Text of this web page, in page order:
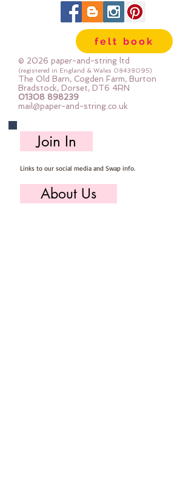
felt book
© 2026 paper-and-string ltd
(registered in England & Wales 08438095)
The Old Barn, Cogden Farm, Burton
Bradstock, Dorset, DT6 4RN
01308 898239
mail@paper-and-string.co.uk
Join In
Links to our social media and Swap info.
About Us